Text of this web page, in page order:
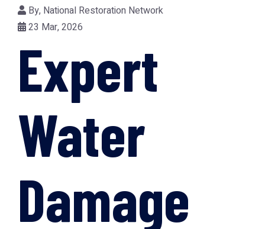
By, National Restoration Network
23 Mar, 2026
Expert
Water
Damage